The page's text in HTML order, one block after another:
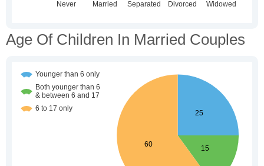
Age Of Children In Married Couples